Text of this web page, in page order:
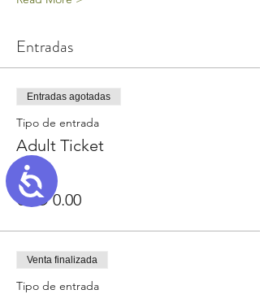
Accessibility
Entradas
Entradas agotadas
Tipo de entrada
Adult Ticket
Precio
USD 0.00
Venta finalizada
Tipo de entrada